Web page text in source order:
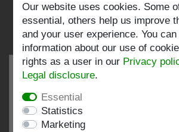
Follow us:
Our website uses cookies. Some
essential, others help us improve
and your user experience. You
information about our use of
rights as a user in our Privacy
Legal disclosure.
Essential
Statistics
Marketing